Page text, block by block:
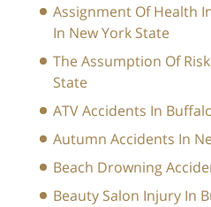
Assignment Of Health
In New York State
The Assumption Of
State
ATV Accidents In
Autumn Accidents In
Beach Drowning
Beauty Salon Injury In